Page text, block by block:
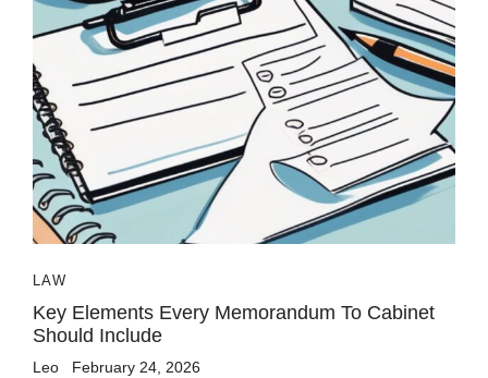
LAW
Key Elements Every Memorandum To Cabinet
Should Include
Leo February 24, 2026